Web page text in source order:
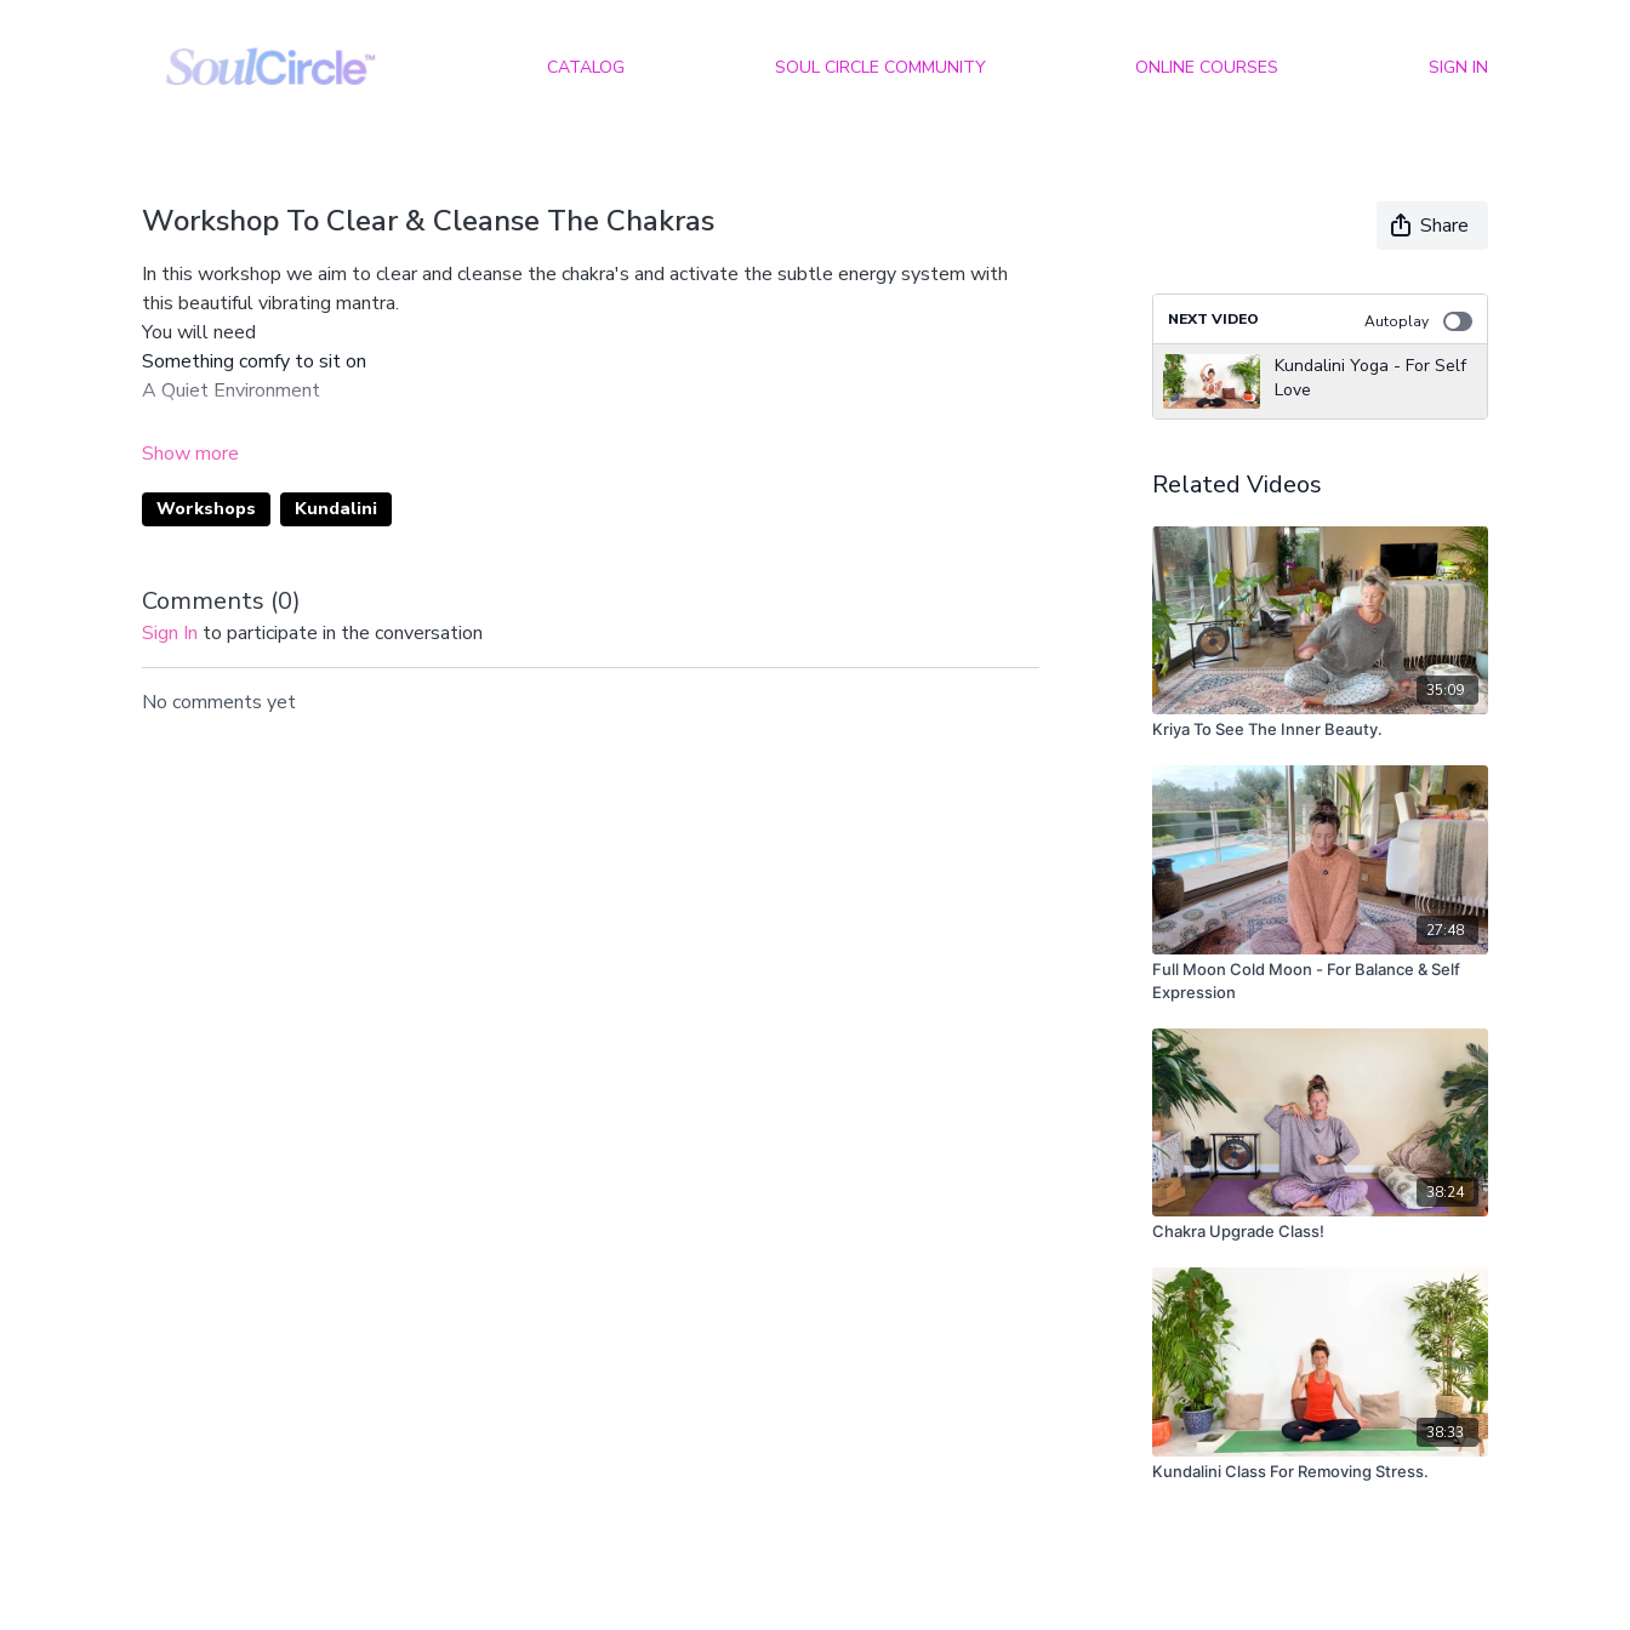
CATALOG SOUL CIRCLE COMMUNITY ONLINE COURSES SIGN IN
Workshop To Clear & Cleanse The Chakras
Share
In this workshop we aim to clear and cleanse the chakra's and activate the subtle energy system with
this beautiful vibrating mantra.
You will need
Something comfy to sit on
A Quiet Environment
Enjoy this beautiful workshop gang!
Workshops Kundalini
Comments (0)
Sign In to participate in the conversation
No comments yet
NEXT VIDEO Autoplay
Kundalini Yoga - For Self
Love
Related Videos
35:09
Kriya To See The Inner Beauty.
27:48
Full Moon Cold Moon - For Balance & Self
Expression
38:24
Chakra Upgrade Class!
38:33
Kundalini Class For Removing Stress.